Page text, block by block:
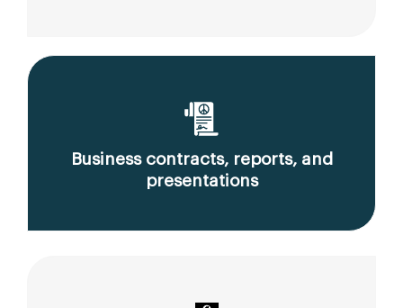
Business contracts, reports, and
presentations